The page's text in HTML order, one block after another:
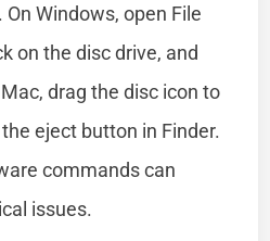
Windows, open File
on the disc drive, and
Mac, drag the disc icon to
eject button in Finder.
commands can
issues.